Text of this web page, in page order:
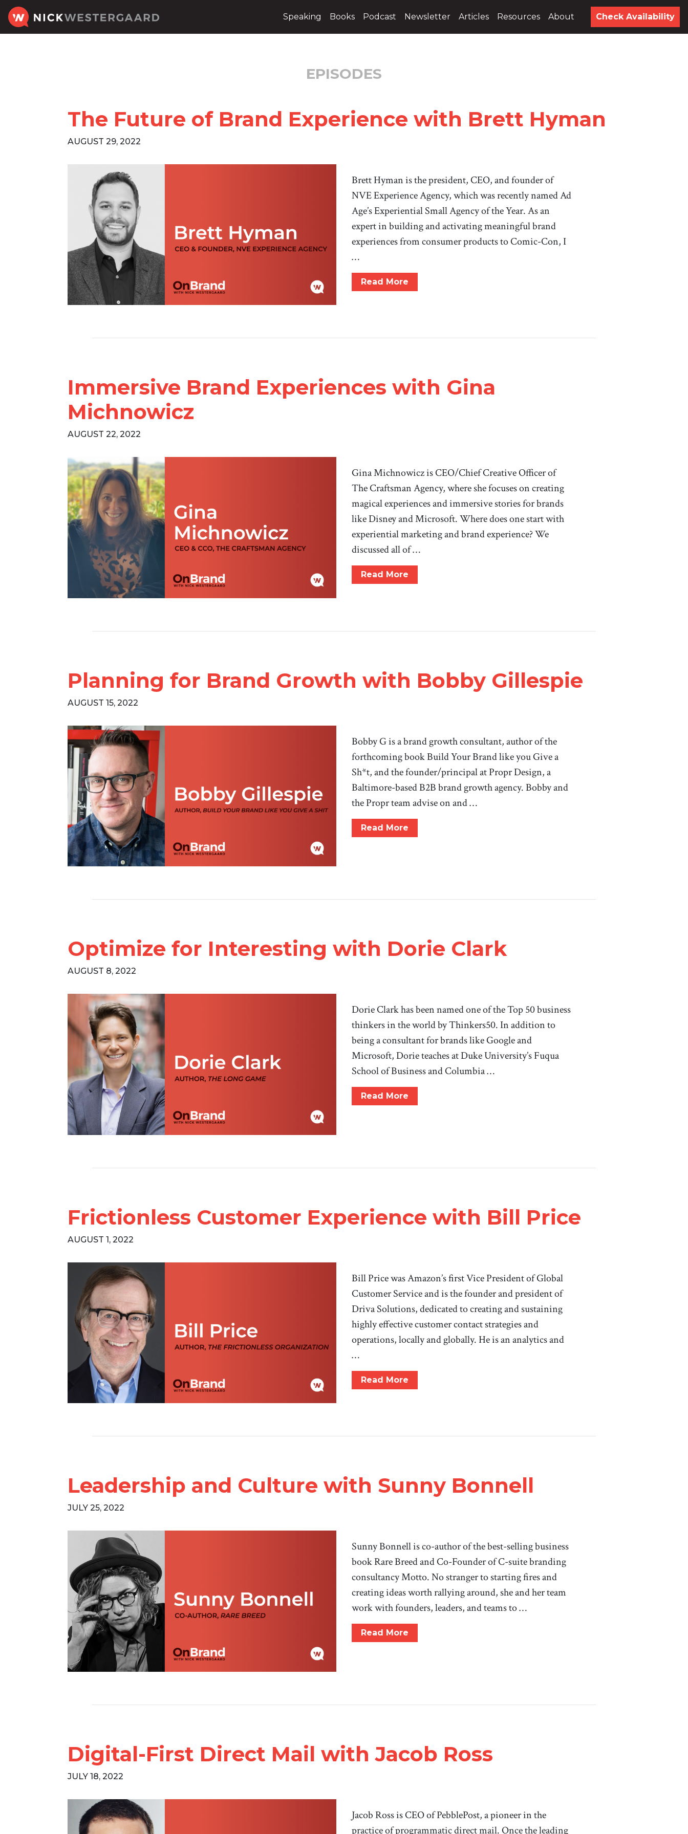
Speaking Books Podcast Newsletter Articles Resources About Check Availability
EPISODES
The Future of Brand Experience with Brett Hyman
AUGUST 29, 2022
Brett Hyman is the president, CEO, and founder of
NVE Experience Agency, which was recently named Ad
Age’s Experiential Small Agency of the Year. As an
expert in building and activating meaningful brand
experiences from consumer products to Comic-Con, I
…
Read More
Immersive Brand Experiences with Gina
Michnowicz
AUGUST 22, 2022
Gina Michnowicz is CEO/Chief Creative Officer of
The Craftsman Agency, where she focuses on creating
magical experiences and immersive stories for brands
like Disney and Microsoft. Where does one start with
experiential marketing and brand experience? We
discussed all of …
Read More
Planning for Brand Growth with Bobby Gillespie
AUGUST 15, 2022
Bobby G is a brand growth consultant, author of the
forthcoming book Build Your Brand like you Give a
Sh*t, and the founder/principal at Propr Design, a
Baltimore-based B2B brand growth agency. Bobby and
the Propr team advise on and …
Read More
Optimize for Interesting with Dorie Clark
AUGUST 8, 2022
Dorie Clark has been named one of the Top 50 business
thinkers in the world by Thinkers50. In addition to
being a consultant for brands like Google and
Microsoft, Dorie teaches at Duke University’s Fuqua
School of Business and Columbia …
Read More
Frictionless Customer Experience with Bill Price
AUGUST 1, 2022
Bill Price was Amazon’s first Vice President of Global
Customer Service and is the founder and president of
Driva Solutions, dedicated to creating and sustaining
highly effective customer contact strategies and
operations, locally and globally. He is an analytics and
…
Read More
Leadership and Culture with Sunny Bonnell
JULY 25, 2022
Sunny Bonnell is co-author of the best-selling business
book Rare Breed and Co-Founder of C-suite branding
consultancy Motto. No stranger to starting fires and
creating ideas worth rallying around, she and her team
work with founders, leaders, and teams to …
Read More
Digital-First Direct Mail with Jacob Ross
JULY 18, 2022
Jacob Ross is CEO of PebblePost, a pioneer in the
practice of programmatic direct mail. Once the leading